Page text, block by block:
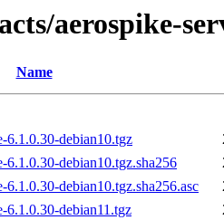
aerospike-
Name
6.1.0.30-debian10.tgz
6.1.0.30-debian10.tgz.sha256
6.1.0.30-debian10.tgz.sha256.asc
6.1.0.30-debian11.tgz